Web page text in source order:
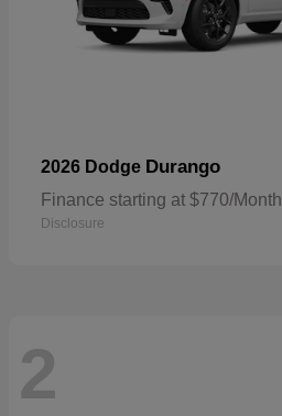
2026 Dodge Durango
Finance starting at $770/Month
Disclosure
2